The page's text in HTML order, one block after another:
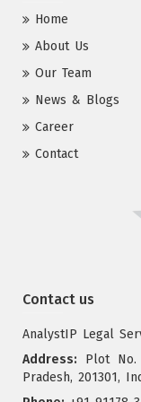
Home
About Us
Our Team
News & Blogs
Career
Contact
Contact us
AnalystIP Legal
Address: Plot No.
Pradesh, 201301,